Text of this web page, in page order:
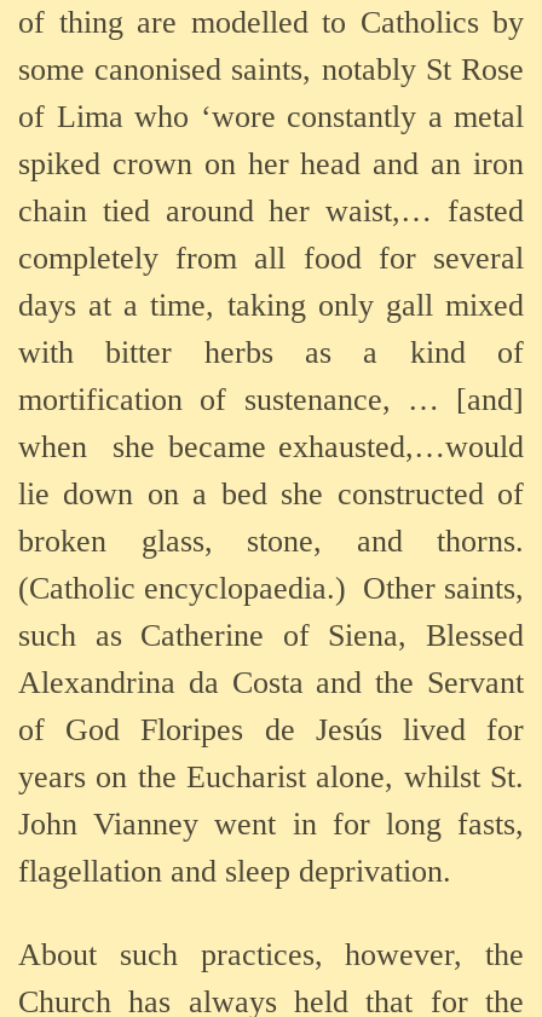
of thing are modelled to Catholics by
some canonised saints, notably St Rose
of Lima who ‘wore constantly a metal
spiked crown on her head and an iron
chain tied around her waist,… fasted
completely from all food for several
days at a time, taking only gall mixed
with bitter herbs as a kind of
mortification of sustenance, … [and]
when
she became exhausted,…would
lie down on a bed she constructed of
broken glass, stone, and thorns.
(Catholic encyclopaedia.) Other saints,
such as Catherine of Siena, Blessed
Alexandrina da Costa and the Servant
of God Floripes de Jesús lived for
years on the Eucharist alone, whilst St.
John Vianney went in for long fasts,
flagellation and sleep deprivation.
About such practices, however, the
Church has always held that for the